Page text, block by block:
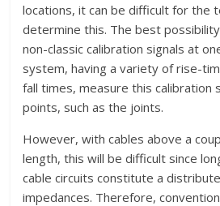
locations, it can be difficult for the
determine this. The best
non-classic calibration signals at
system, having a variety of rise-
fall times, measure this calibration
points, such as the joints.
However, with cables above a
length, this will be difficult since
cable circuits constitute a
impedances. Therefore,